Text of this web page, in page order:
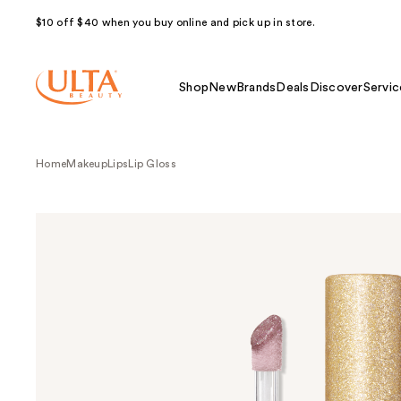
$10 off $40 when you buy online and pick up in store.
Shop NewBrands Deals Discover
HomeMakeup Lips Lip Gloss